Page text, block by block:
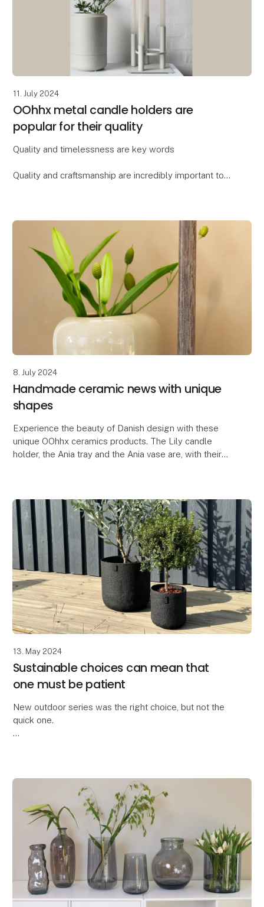
11. July 2024
OOhhx metal candle holders are
popular for their quality
Quality and timelessness are key words
Quality and craftsmanship are incredibly important to
8. July 2024
Handmade ceramic news with unique
shapes
Experience the beauty of Danish design with these
unique OOhhx ceramics products. The Lily candle
holder, the Ania tray and the Ania vase are, with their
13. May 2024
Sustainable choices can mean that
one must be patient
New outdoor series was the right choice, but not the
quick one.
A few years ago, we could no longer o